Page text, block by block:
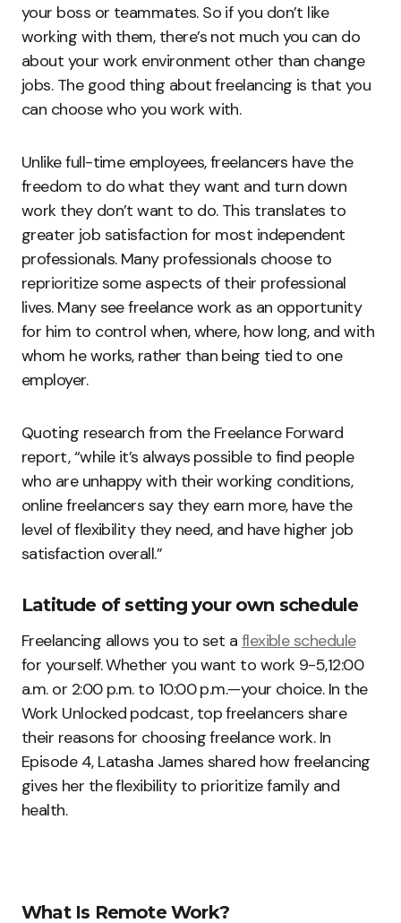
your boss or teammates. So if you don’t like
working with them, there’s not much you can do
about your work environment other than change
jobs. The good thing about freelancing is that you
can choose who you work with.
Unlike full-time employees, freelancers have the
freedom to do what they want and turn down
work they don’t want to do. This translates to
greater job satisfaction for most independent
professionals. Many professionals choose to
reprioritize some aspects of their professional
lives. Many see freelance work as an opportunity
for him to control when, where, how long, and with
whom he works, rather than being tied to one
employer.
Quoting research from the Freelance Forward
report, “while it’s always possible to find people
who are unhappy with their working conditions,
online freelancers say they earn more, have the
level of flexibility they need, and have higher job
satisfaction overall.”
Latitude of setting your own schedule
Freelancing allows you to set a flexible schedule
for yourself. Whether you want to work 9-5,12:00
a.m. or 2:00 p.m. to 10:00 p.m.—your choice. In the
Work Unlocked podcast, top freelancers share
their reasons for choosing freelance work. In
Episode 4, Latasha James shared how freelancing
gives her the flexibility to prioritize family and
health.
What Is Remote Work?